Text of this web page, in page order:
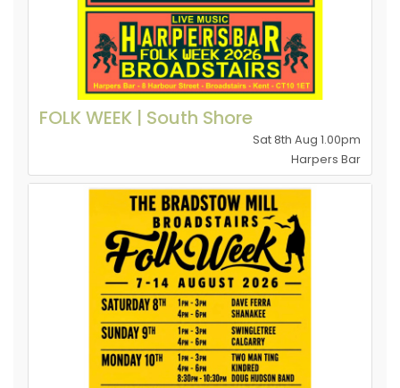
FOLK WEEK | South Shore
Sat 8th Aug 1.00pm
Harpers Bar